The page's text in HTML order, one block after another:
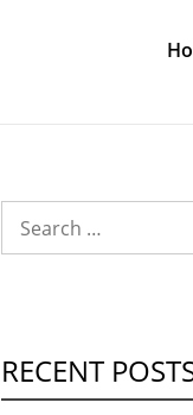
Search
for:
RECENT